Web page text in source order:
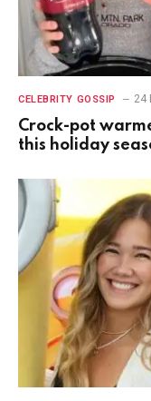
CELEBRITY GOSSIP 24
Crock-pot
this holiday